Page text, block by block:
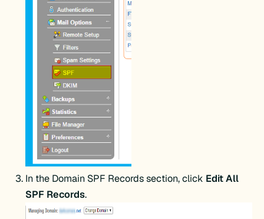
In the Domain SPF Records section, click Edit All
SPF Records.